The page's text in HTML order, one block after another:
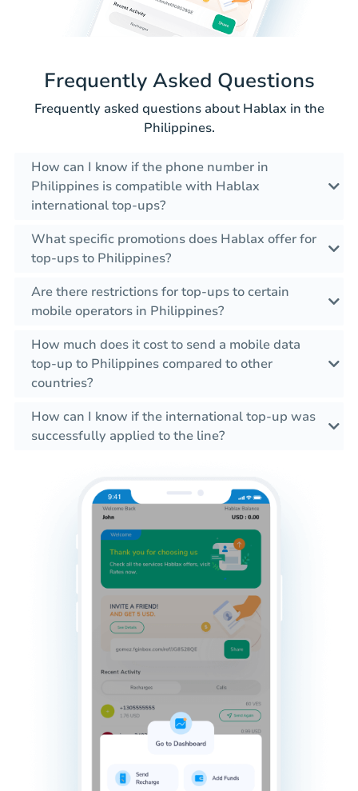
Frequently Asked Questions
Frequently asked questions about Hablax in the
Philippines.
How can I know if the phone number in
Philippines is compatible with Hablax
international top-ups?
What specific promotions does Hablax offer for
top-ups to Philippines?
Are there restrictions for top-ups to certain
mobile operators in Philippines?
How much does it cost to send a mobile data
top-up to Philippines compared to other
countries?
How can I know if the international top-up was
successfully applied to the line?